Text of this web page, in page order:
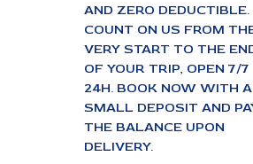
AND ZERO DEDUCTIBLE.
COUNT ON US FROM
VERY START TO THE
OF YOUR TRIP, OPEN 7/7
24H. BOOK NOW WITH A
SMALL DEPOSIT AND
THE BALANCE UPON
DELIVERY.